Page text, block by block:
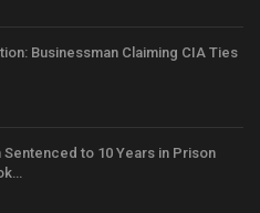
Businessman Claiming CIA Ties
Sentenced to 10 Years in Prison